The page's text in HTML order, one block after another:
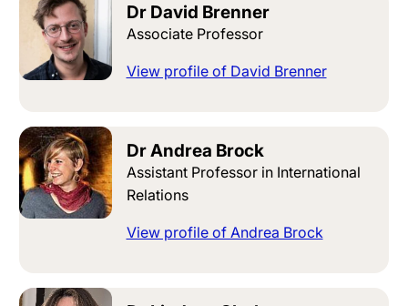
Dr David Brenner
Associate Professor
View profile of David Brenner
Dr Andrea Brock
Assistant Professor in International
Relations
View profile of Andrea Brock